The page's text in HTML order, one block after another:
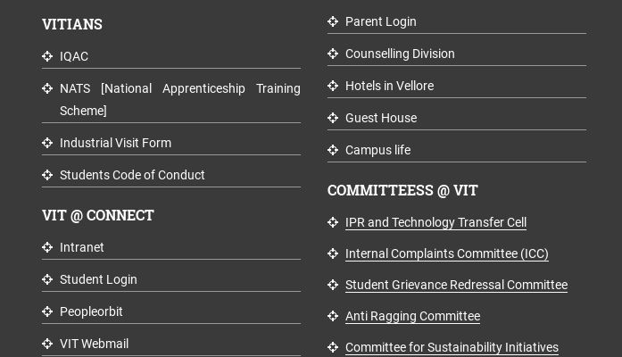
VITIANS
IQAC
NATS [National Apprenticeship Training
Scheme]
Industrial Visit Form
Students Code of Conduct
VIT @ CONNECT
Intranet
Student Login
Peopleorbit
VIT Webmail
Parent Login
Counselling Division
Hotels in Vellore
Guest House
Campus life
COMMITTEESS @ VIT
IPR and Technology Transfer Cell
Internal Complaints Committee (ICC)
Student Grievance Redressal Committee
Anti Ragging Committee
Committee for Sustainability Initiatives